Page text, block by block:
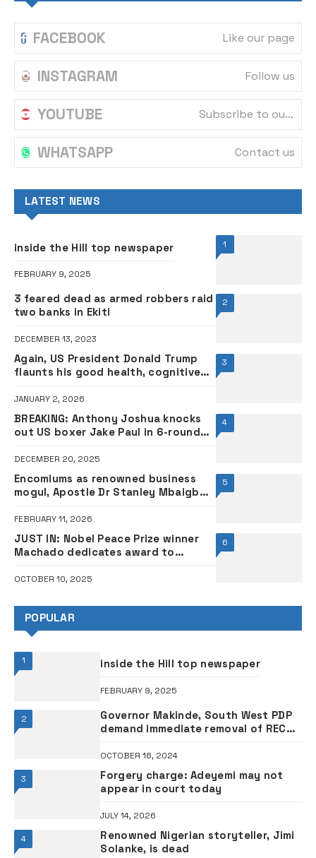
FACEBOOK Like our page
INSTAGRAM Follow us
YOUTUBE Subscribe to our channel
WHATSAPP Contact us
LATEST NEWS
1
inside the Hill top newspaper
FEBRUARY 9, 2025
2
3 feared dead as armed robbers raid
two banks in Ekiti
DECEMBER 13, 2023
3
Again, US President Donald Trump
flaunts his good health, cognitive
JANUARY 2, 2026
4
BREAKING: Anthony Joshua knocks
out US boxer Jake Paul in 6-round
DECEMBER 20, 2025
5
Encomiums as renowned business
mogul, Apostle Dr Stanley Mbaigbo
FEBRUARY 11, 2026
6
JUST IN: Nobel Peace Prize winner
Machado dedicates award to
OCTOBER 10, 2025
POPULAR
1 inside the Hill top newspaper
FEBRUARY 9, 2025
2
Governor Makinde, South West PDP
demand immediate removal of REC
OCTOBER 16, 2024
3
Forgery charge: Adeyemi may not
appear in court today
JULY 14, 2026
4
Renowned Nigerian storyteller, Jimi
Solanke, is dead